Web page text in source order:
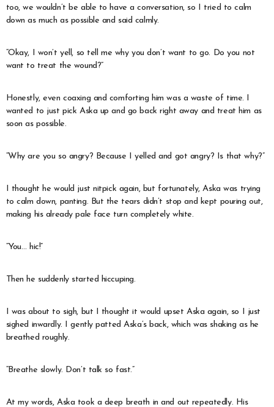
too, we wouldn’t be able to have a conversation, so I tried to calm
down as much as possible and said calmly.
“Okay, I won’t yell, so tell me why you don’t want to go. Do you not
want to treat the wound?”
Honestly, even coaxing and comforting him was a waste of time. I
wanted to just pick Aska up and go back right away and treat him as
soon as possible.
“Why are you so angry? Because I yelled and got angry? Is that why?”
I thought he would just nitpick again, but fortunately, Aska was trying
to calm down, panting. But the tears didn’t stop and kept pouring out,
making his already pale face turn completely white.
“You… hic!”
Then he suddenly started hiccuping.
I was about to sigh, but I thought it would upset Aska again, so I just
sighed inwardly. I gently patted Aska’s back, which was shaking as he
breathed roughly.
“Breathe slowly. Don’t talk so fast.”
At my words, Aska took a deep breath in and out repeatedly. His